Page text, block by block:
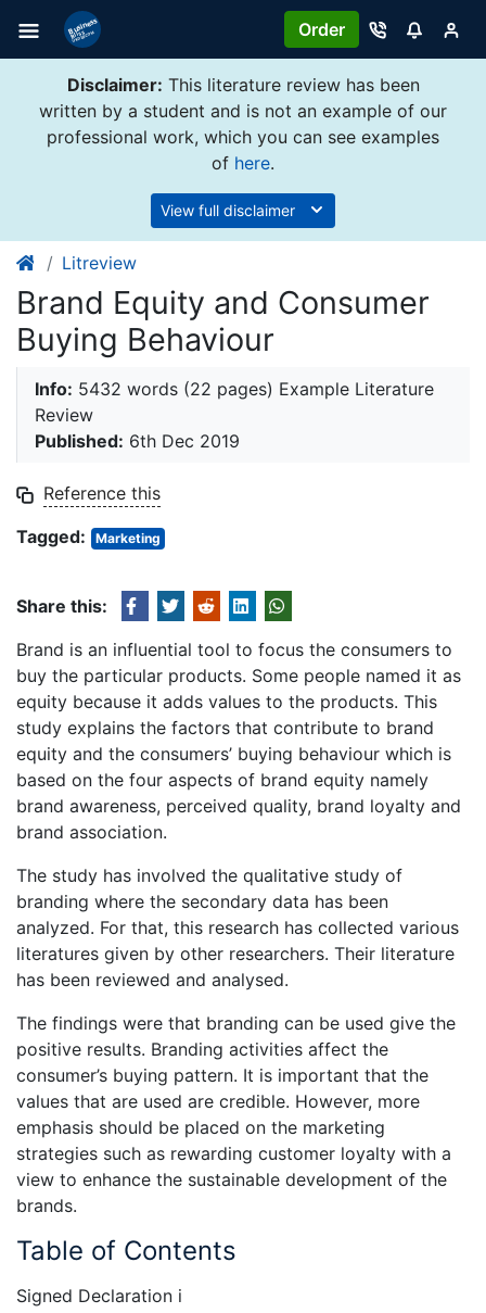
Order
Disclaimer: This literature review has been
written by a student and is not an example of our
professional work, which you can see examples
of here.
View full disclaimer
Litreview
Brand Equity and Consumer
Buying Behaviour
Info: 5432 words (22 pages) Example Literature
Review
Published: 6th Dec 2019
Reference this
Tagged:
Marketing
Share this:
Brand is an influential tool to focus the consumers to
buy the particular products. Some people named it as
equity because it adds values to the products. This
study explains the factors that contribute to brand
equity and the consumers’ buying behaviour which is
based on the four aspects of brand equity namely
brand awareness, perceived quality, brand loyalty and
brand association.
The study has involved the qualitative study of
branding where the secondary data has been
analyzed. For that, this research has collected various
literatures given by other researchers. Their literature
has been reviewed and analysed.
The findings were that branding can be used give the
positive results. Branding activities affect the
consumer’s buying pattern. It is important that the
values that are used are credible. However, more
emphasis should be placed on the marketing
strategies such as rewarding customer loyalty with a
view to enhance the sustainable development of the
brands.
Table of Contents
Signed Declaration i